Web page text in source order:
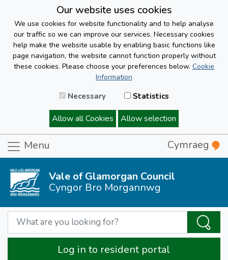
Our website uses cookies
We use cookies for website functionality and to help analyse
our traffic so we can improve our services. Necessary cookies
help make the website usable by enabling basic functions like
page navigation, the website cannot function properly without
these cookies. Please choose your preferences below. Cookie
Information
Necessary Statistics
Allow all Cookies Allow selection
Menu Cymraeg
Vale of Glamorgan Council
Cyngor Bro Morgannwg
Log in to resident portal